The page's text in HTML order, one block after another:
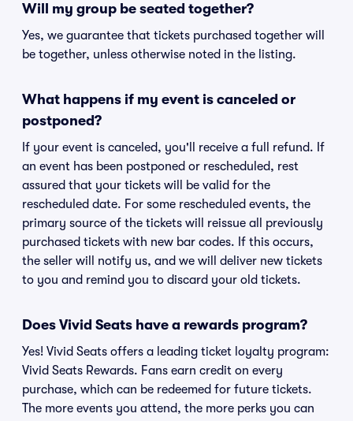
Will my group be seated together?
Yes, we guarantee that tickets purchased together will
be together, unless otherwise noted in the listing.
What happens if my event is canceled or
postponed?
If your event is canceled, you'll receive a full refund. If
an event has been postponed or rescheduled, rest
assured that your tickets will be valid for the
rescheduled date. For some rescheduled events, the
primary source of the tickets will reissue all previously
purchased tickets with new bar codes. If this occurs,
the seller will notify us, and we will deliver new tickets
to you and remind you to discard your old tickets.
Does Vivid Seats have a rewards program?
Yes! Vivid Seats offers a leading ticket loyalty program:
Vivid Seats Rewards. Fans earn credit on every
purchase, which can be redeemed for future tickets.
The more events you attend, the more perks you can